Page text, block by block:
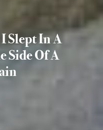
Slept In A
Side Of A